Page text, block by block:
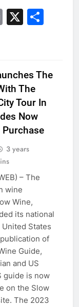
Email
X
The
The
Tour In
Now
3 years
– The
wine
Wine,
its national
States
of
Guide,
and US
guide is now
on the Slow
The 2023